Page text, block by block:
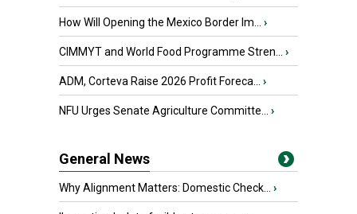
How Will Opening the Mexico Border Im... ›
CIMMYT and World Food Programme Stren... ›
ADM, Corteva Raise 2026 Profit Foreca... ›
NFU Urges Senate Agriculture Committe... ›
General News
Why Alignment Matters: Domestic Check... ›